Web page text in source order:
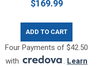
$169.99
ADD TO CART
Four Payments of $42.50
with
. Learn